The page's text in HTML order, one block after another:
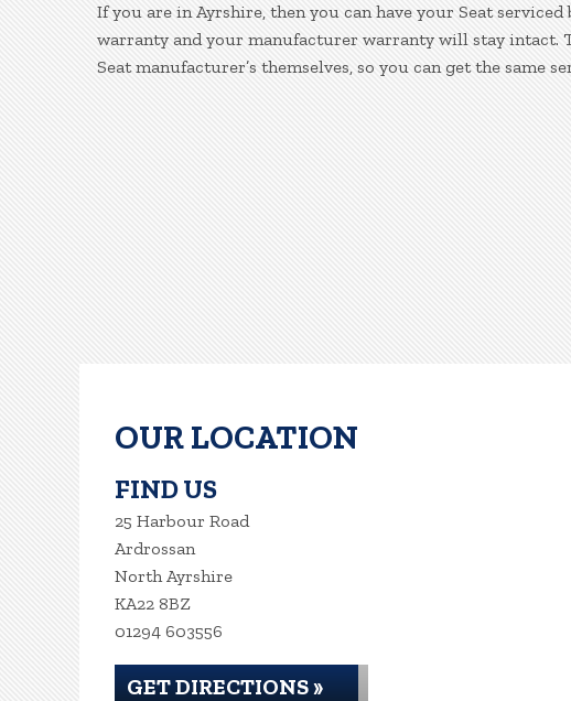
If you are in Ayrshire, then you can have your Seat
warranty and your manufacturer warranty will stay intact.
Seat manufacturer’s themselves, so you can get the same
OUR LOCATION
FIND US
25 Harbour Road
Ardrossan
North Ayrshire
KA22 8BZ
01294 603556
GET DIRECTIONS »